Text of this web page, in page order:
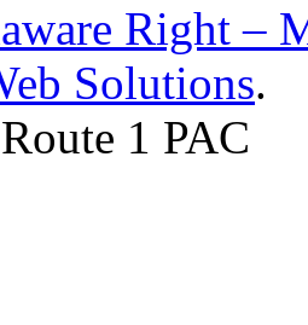
Right –
Solutions.
1 PAC